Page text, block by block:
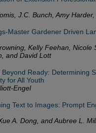
J.C. Bunch, Amy
Master Gardener Driven
Kelly Feehan, Nicole
and David Lott
Beyond Ready: Determining
for All Youth
Engel
Text to Images: Prompt
A. Dong, and Aubree L.